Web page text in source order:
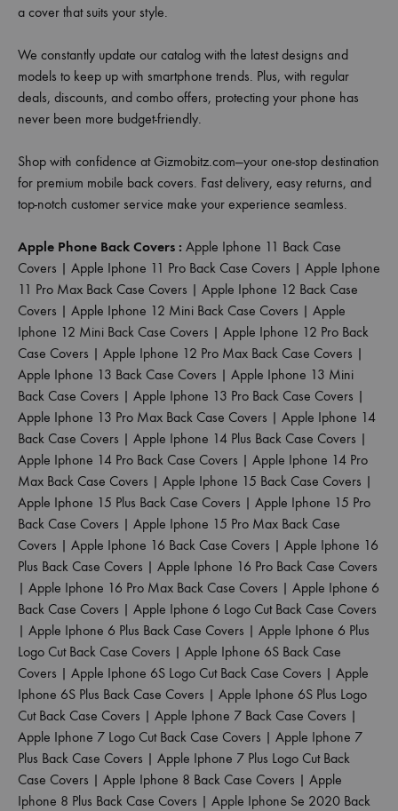
a cover that suits your style.
We constantly update our catalog with the latest designs and
models to keep up with smartphone trends. Plus, with regular
deals, discounts, and combo offers, protecting your phone has
never been more budget-friendly.
Shop with confidence at Gizmobitz.com—your one-stop destination
for premium mobile back covers. Fast delivery, easy returns, and
top-notch customer service make your experience seamless.
Apple Phone Back Covers : Apple Iphone 11 Back Case
Covers | Apple Iphone 11 Pro Back Case Covers | Apple Iphone
11 Pro Max Back Case Covers | Apple Iphone 12 Back Case
Covers | Apple Iphone 12 Mini Back Case Covers | Apple
Iphone 12 Mini Back Case Covers | Apple Iphone 12 Pro Back
Case Covers | Apple Iphone 12 Pro Max Back Case Covers |
Apple Iphone 13 Back Case Covers | Apple Iphone 13 Mini
Back Case Covers | Apple Iphone 13 Pro Back Case Covers |
Apple Iphone 13 Pro Max Back Case Covers | Apple Iphone 14
Back Case Covers | Apple Iphone 14 Plus Back Case Covers |
Apple Iphone 14 Pro Back Case Covers | Apple Iphone 14 Pro
Max Back Case Covers | Apple Iphone 15 Back Case Covers |
Apple Iphone 15 Plus Back Case Covers | Apple Iphone 15 Pro
Back Case Covers | Apple Iphone 15 Pro Max Back Case
Covers | Apple Iphone 16 Back Case Covers | Apple Iphone 16
Plus Back Case Covers | Apple Iphone 16 Pro Back Case Covers
| Apple Iphone 16 Pro Max Back Case Covers | Apple Iphone 6
Back Case Covers | Apple Iphone 6 Logo Cut Back Case Covers
| Apple Iphone 6 Plus Back Case Covers | Apple Iphone 6 Plus
Logo Cut Back Case Covers | Apple Iphone 6S Back Case
Covers | Apple Iphone 6S Logo Cut Back Case Covers | Apple
Iphone 6S Plus Back Case Covers | Apple Iphone 6S Plus Logo
Cut Back Case Covers | Apple Iphone 7 Back Case Covers |
Apple Iphone 7 Logo Cut Back Case Covers | Apple Iphone 7
Plus Back Case Covers | Apple Iphone 7 Plus Logo Cut Back
Case Covers | Apple Iphone 8 Back Case Covers | Apple
Iphone 8 Plus Back Case Covers | Apple Iphone Se 2020 Back